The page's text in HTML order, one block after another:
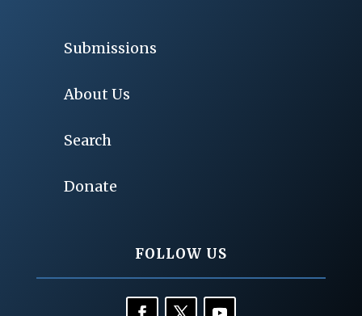
Submissions
About Us
Search
Donate
FOLLOW US